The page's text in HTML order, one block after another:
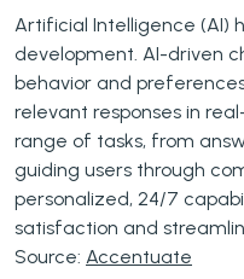
Artificial Intelligence (AI)
development. AI-driven
behavior and
relevant responses in
range of tasks, from
guiding users through
personalized, 24/7
satisfaction and
Source: Accentuate